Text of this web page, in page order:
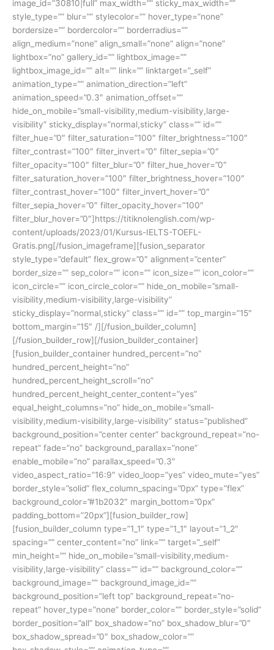
image_id=”30810|full” max_width=”” sticky_max_width=””
style_type=”” blur=”” stylecolor=”” hover_type=”none”
bordersize=”” bordercolor=”” borderradius=””
align_medium=”none” align_small=”none” align=”none”
lightbox=”no” gallery_id=”” lightbox_image=””
lightbox_image_id=”” alt=”” link=”” linktarget=”_self”
animation_type=”” animation_direction=”left”
animation_speed=”0.3″ animation_offset=””
hide_on_mobile=”small-visibility,medium-visibility,large-
visibility” sticky_display=”normal,sticky” class=”” id=””
filter_hue=”0″ filter_saturation=”100″ filter_brightness=”100″
filter_contrast=”100″ filter_invert=”0″ filter_sepia=”0″
filter_opacity=”100″ filter_blur=”0″ filter_hue_hover=”0″
filter_saturation_hover=”100″ filter_brightness_hover=”100″
filter_contrast_hover=”100″ filter_invert_hover=”0″
filter_sepia_hover=”0″ filter_opacity_hover=”100″
filter_blur_hover=”0″]https://titiknolenglish.com/wp-
content/uploads/2023/01/Kursus-IELTS-TOEFL-
Gratis.png[/fusion_imageframe][fusion_separator
style_type=”default” flex_grow=”0″ alignment=”center”
border_size=”” sep_color=”” icon=”” icon_size=”” icon_color=””
icon_circle=”” icon_circle_color=”” hide_on_mobile=”small-
visibility,medium-visibility,large-visibility”
sticky_display=”normal,sticky” class=”” id=”” top_margin=”15″
bottom_margin=”15″ /][/fusion_builder_column]
[/fusion_builder_row][/fusion_builder_container]
[fusion_builder_container hundred_percent=”no”
hundred_percent_height=”no”
hundred_percent_height_scroll=”no”
hundred_percent_height_center_content=”yes”
equal_height_columns=”no” hide_on_mobile=”small-
visibility,medium-visibility,large-visibility” status=”published”
background_position=”center center” background_repeat=”no-
repeat” fade=”no” background_parallax=”none”
enable_mobile=”no” parallax_speed=”0.3″
video_aspect_ratio=”16:9″ video_loop=”yes” video_mute=”yes”
border_style=”solid” flex_column_spacing=”0px” type=”flex”
background_color=”#1b2032″ margin_bottom=”0px”
padding_bottom=”20px”][fusion_builder_row]
[fusion_builder_column type=”1_1″ type=”1_1″ layout=”1_2″
spacing=”” center_content=”no” link=”” target=”_self”
min_height=”” hide_on_mobile=”small-visibility,medium-
visibility,large-visibility” class=”” id=”” background_color=””
background_image=”” background_image_id=””
background_position=”left top” background_repeat=”no-
repeat” hover_type=”none” border_color=”” border_style=”solid”
border_position=”all” box_shadow=”no” box_shadow_blur=”0″
box_shadow_spread=”0″ box_shadow_color=””